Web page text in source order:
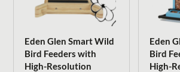
Eden Glen Smart Wild
Bird Feeders with
High-Resolution
Eden
Bird
High-